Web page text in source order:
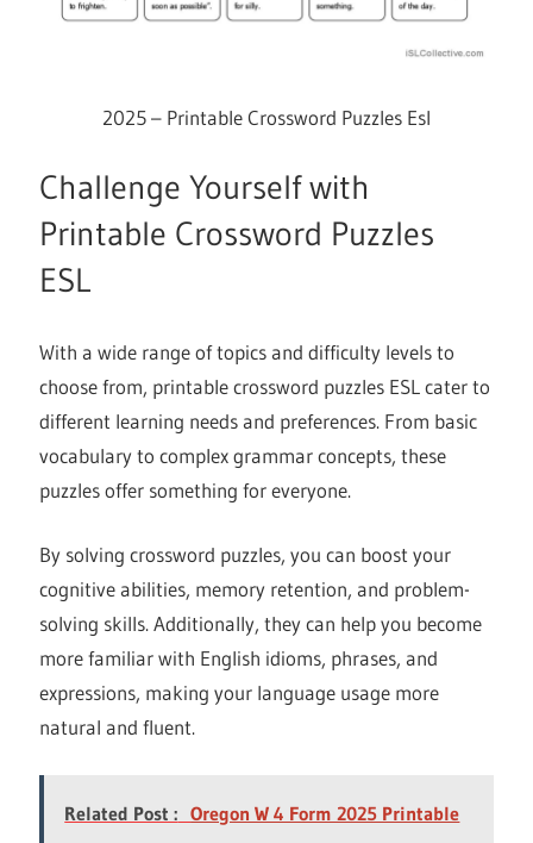
2025 – Printable Crossword Puzzles Esl
Challenge Yourself with
Printable Crossword Puzzles
ESL
With a wide range of topics and difficulty levels to
choose from, printable crossword puzzles ESL cater to
different learning needs and preferences. From basic
vocabulary to complex grammar concepts, these
puzzles offer something for everyone.
By solving crossword puzzles, you can boost your
cognitive abilities, memory retention, and problem-
solving skills. Additionally, they can help you become
more familiar with English idioms, phrases, and
expressions, making your language usage more
natural and fluent.
Related Post : Oregon W 4 Form 2025 Printable